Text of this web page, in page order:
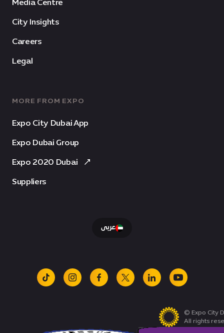
Media Centre
City Insights
Careers
Legal
MORE FROM EXPO
Expo City Dubai App
Expo Dubai Group
Expo 2020 Dubai
Suppliers
عربى
tiktok instagramfacebook
x linkedinyoutube
© Expo City
All rights